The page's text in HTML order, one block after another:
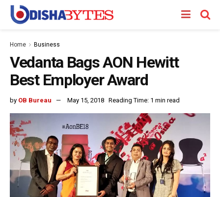
Home Business
Vedanta Bags AON Hewitt
Best Employer Award
by OB Bureau May 15, 2018 Reading Time: 1 min read